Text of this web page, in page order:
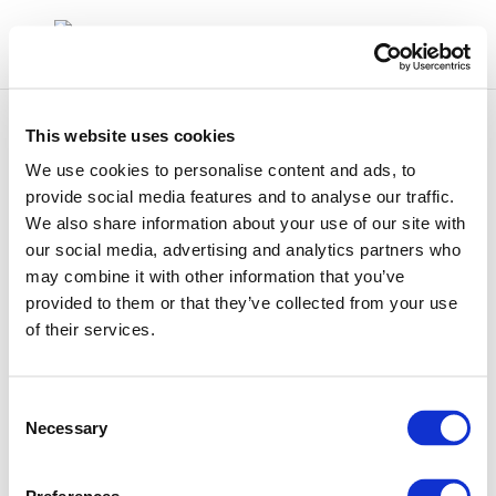
This website uses cookies
We use cookies to personalise content and ads, to
provide social media features and to analyse our traffic.
We also share information about your use of our site with
our social media, advertising and analytics partners who
may combine it with other information that you’ve
provided to them or that they’ve collected from your use
of their services.
Selection
Necessary
2002-00209-01-e